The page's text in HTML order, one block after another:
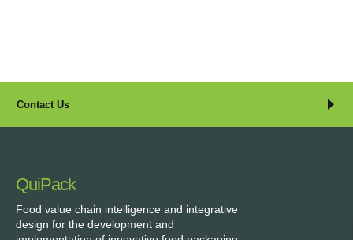
Contact Us
QuiPack
Food value chain intelligence and integrative
design for the development and